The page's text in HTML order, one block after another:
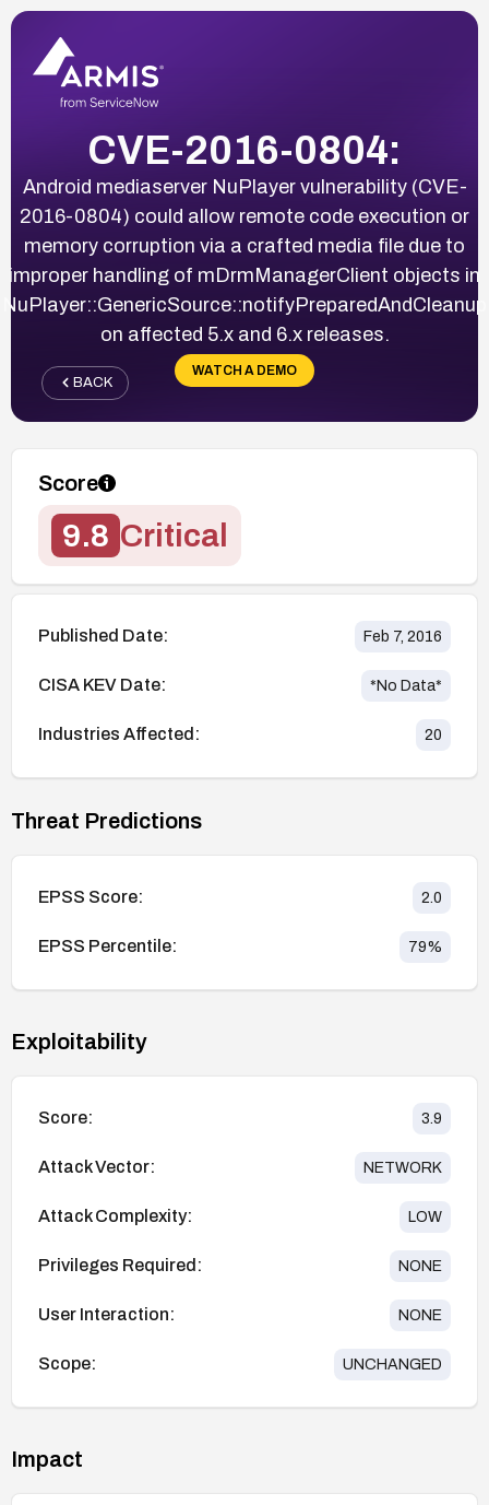
CVE-2016-0804:
Android mediaserver NuPlayer vulnerability (CVE-
2016-0804) could allow remote code execution or
memory corruption via a crafted media file due to
improper handling of mDrmManagerClient objects in
NuPlayer::GenericSource::notifyPreparedAndCleanup
on affected 5.x and 6.x releases.
WATCH A DEMO
BACK
Score
9.8 Critical
Published Date: Feb 7, 2016
CISA KEV Date: *No Data*
Industries Affected: 20
Threat Predictions
EPSS Score: 2.0
EPSS Percentile: 79%
Exploitability
Score: 3.9
Attack Vector: NETWORK
Attack Complexity: LOW
Privileges Required: NONE
User Interaction: NONE
Scope: UNCHANGED
Impact